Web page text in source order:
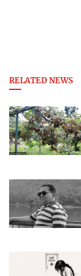
RELATED NEWS